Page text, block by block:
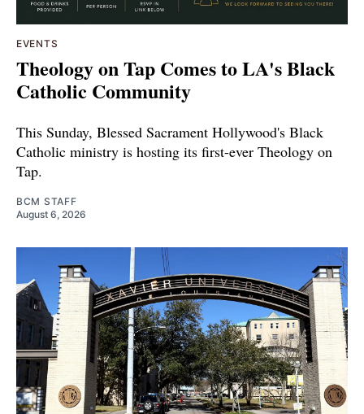
EVENTS
Theology on Tap Comes to LA's Black
Catholic Community
This Sunday, Blessed Sacrament Hollywood's Black
Catholic ministry is hosting its first-ever Theology on
Tap.
BCM STAFF
August 6, 2026